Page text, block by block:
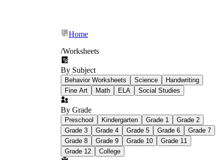
Home
/Worksheets
By Subject
Behavior Worksheets Science
Handwriting
Fine Art
Math ELA Social Studies
By Grade
Preschool Kindergarten Grade 1
Grade 2
Grade 3
Grade 4 Grade 5 Grade 6
Grade 7
Grade 8
Grade 9 Grade 10
Grade 11
Grade 12
College